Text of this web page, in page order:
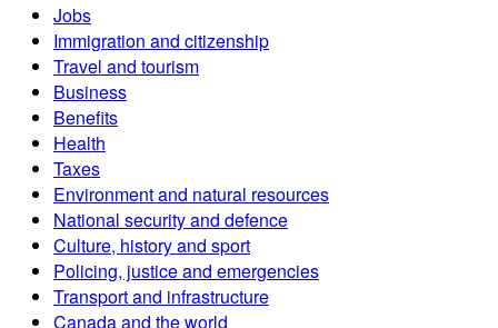
Jobs
Immigration and citizenship
Travel and tourism
Business
Benefits
Health
Taxes
Environment and natural resources
National security and defence
Culture, history and sport
Policing, justice and emergencies
Transport and infrastructure
Canada and the world